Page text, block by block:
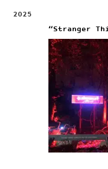
2025